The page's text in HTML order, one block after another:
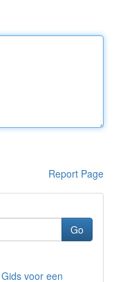
Report Page
Go
voor een